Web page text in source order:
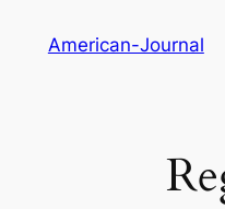
American-Journal